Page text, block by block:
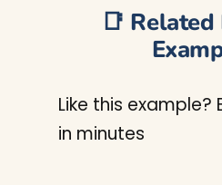
📑 Related
Like this example?
in minutes